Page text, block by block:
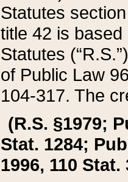
Statutes
title 42 is
Statutes
of Public Law
104-317. The
(R.S. §1979;
Stat. 1284;
1996, 110 Stat.